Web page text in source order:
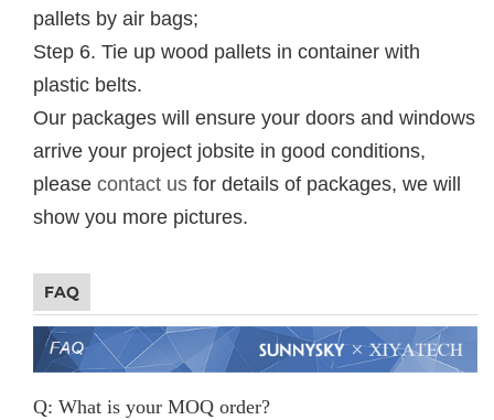
pallets by air bags;
Step 6. Tie up wood pallets in container with
plastic belts.
Our packages will ensure your doors and windows
arrive your project jobsite in good conditions,
please contact us for details of packages, we will
show you more pictures.
FAQ
Q: What is your MOQ order?